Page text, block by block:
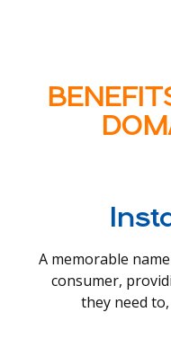
A memorable
consumer,
they need